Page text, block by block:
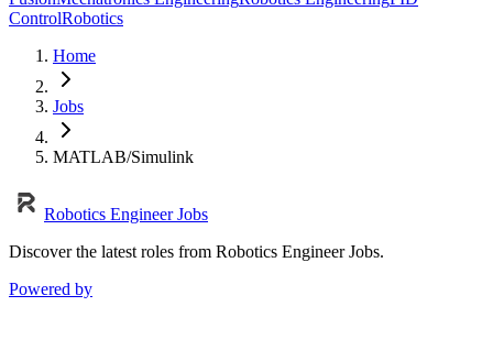
ControlRobotics
Home
Jobs
MATLAB/Simulink
Robotics Engineer Jobs
Discover the latest roles from Robotics Engineer Jobs.
Powered by